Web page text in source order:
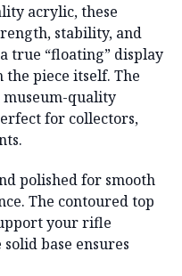
acrylic, these
stability, and
“floating” display
piece itself. The
quality
for collectors,
polished for smooth
The contoured top
your rifle
base ensures